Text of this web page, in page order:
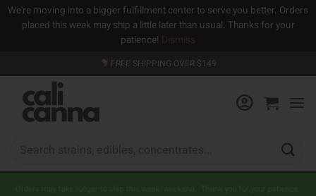
We're moving into a bigger fulfillment center to serve you better. Orders
placed this week may ship a little later than usual. Thanks for your
patience! Dismiss
to
content
FREE SHIPPING OVER $149
Orders may take longer to ship this week/weekend. Thank you for your patience.